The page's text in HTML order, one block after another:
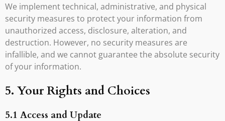
We implement technical, administrative, and physical
security measures to protect your information from
unauthorized access, disclosure, alteration, and
destruction. However, no security measures are
infallible, and we cannot guarantee the absolute security
of your information.
5. Your Rights and Choices
5.1 Access and Update